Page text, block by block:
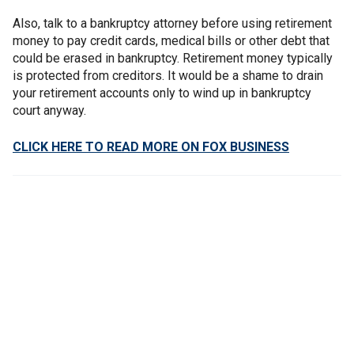
Also, talk to a bankruptcy attorney before using retirement
money to pay credit cards, medical bills or other debt that
could be erased in bankruptcy. Retirement money typically
is protected from creditors. It would be a shame to drain
your retirement accounts only to wind up in bankruptcy
court anyway.
CLICK HERE TO READ MORE ON FOX BUSINESS